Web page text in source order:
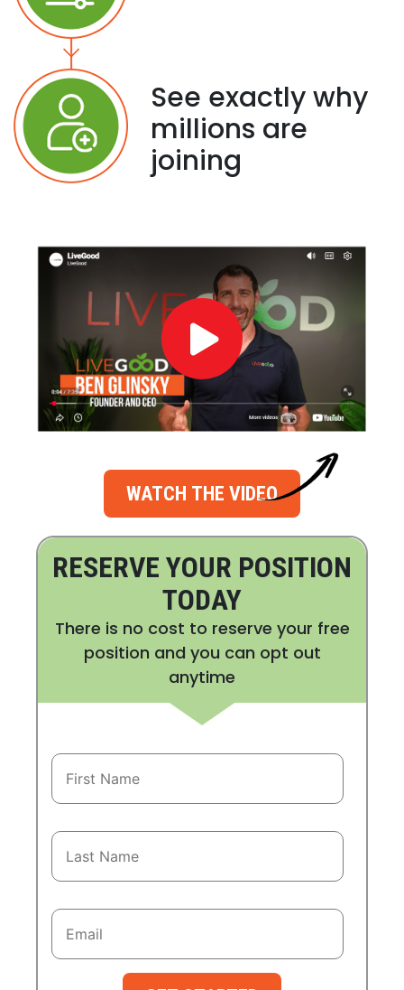
See exactly why
millions are
joining
WATCH THE VIDEO
RESERVE YOUR POSITION
TODAY
There is no cost to reserve your free
position and you can opt out
anytime